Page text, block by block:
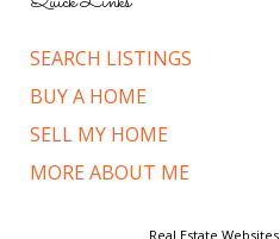
SEARCH LISTINGS
BUY A HOME
SELL MY HOME
MORE ABOUT ME
Real Estate Websites